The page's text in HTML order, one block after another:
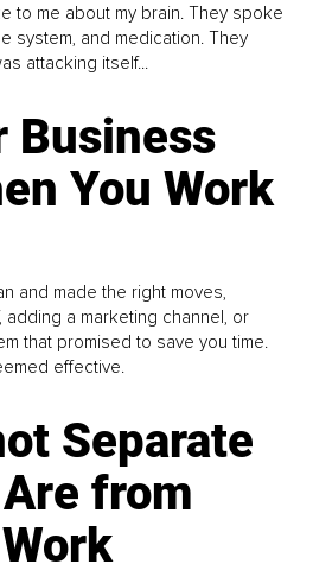
to me about my brain. They spoke
system, and medication. They
attacking itself...
Business
You Work
and made the right moves,
a marketing channel, or
that promised to save you time.
effective.
Separate
from